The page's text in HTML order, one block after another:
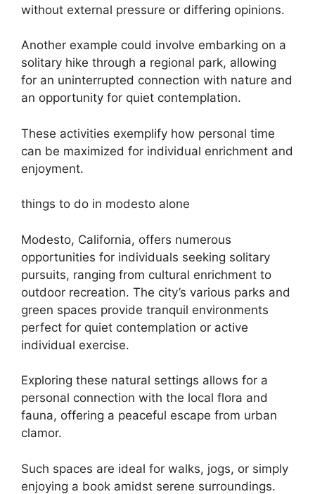
without external pressure or differing opinions.
Another example could involve embarking on a
solitary hike through a regional park, allowing
for an uninterrupted connection with nature and
an opportunity for quiet contemplation.
These activities exemplify how personal time
can be maximized for individual enrichment and
enjoyment.
things to do in modesto alone
Modesto, California, offers numerous
opportunities for individuals seeking solitary
pursuits, ranging from cultural enrichment to
outdoor recreation. The city’s various parks and
green spaces provide tranquil environments
perfect for quiet contemplation or active
individual exercise.
Exploring these natural settings allows for a
personal connection with the local flora and
fauna, offering a peaceful escape from urban
clamor.
Such spaces are ideal for walks, jogs, or simply
enjoying a book amidst serene surroundings.